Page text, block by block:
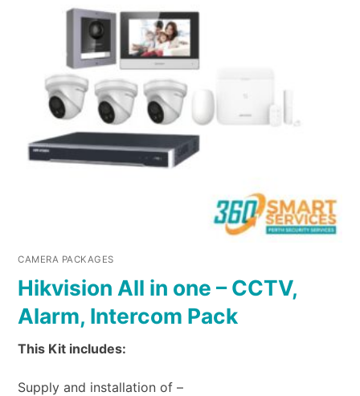
CAMERA PACKAGES
Hikvision All in one – CCTV,
Alarm, Intercom Pack
This Kit includes:
Supply and installation of –